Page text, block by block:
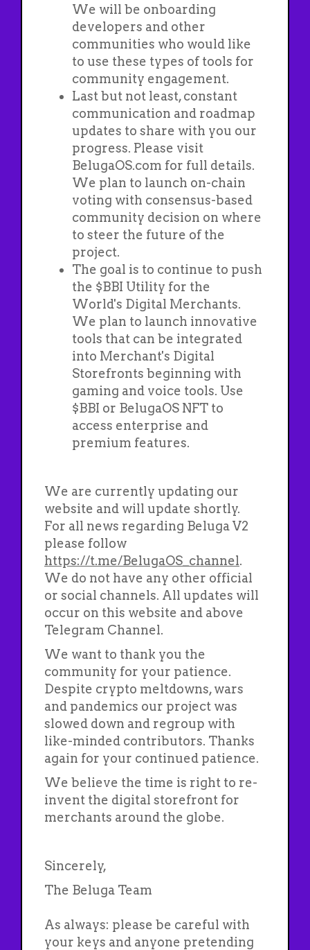
We will be onboarding
developers and other
communities who would like
to use these types of tools for
community engagement.
Last but not least, constant
communication and roadmap
updates to share with you our
progress. Please visit
BelugaOS.com for full details.
We plan to launch on-chain
voting with consensus-based
community decision on where
to steer the future of the
project.
The goal is to continue to push
the $BBI Utility for the
World's Digital Merchants.
We plan to launch innovative
tools that can be integrated
into Merchant's Digital
Storefronts beginning with
gaming and voice tools. Use
$BBI or BelugaOS NFT to
access enterprise and
premium features.
We are currently updating our
website and will update shortly.
For all news regarding Beluga V2
please follow
https://t.me/BelugaOS_channel.
We do not have any other official
or social channels. All updates will
occur on this website and above
Telegram Channel.
We want to thank you the
community for your patience.
Despite crypto meltdowns, wars
and pandemics our project was
slowed down and regroup with
like-minded contributors. Thanks
again for your continued patience.
We believe the time is right to re-
invent the digital storefront for
merchants around the globe.
Sincerely,
The Beluga Team
As always: please be careful with
your keys and anyone pretending